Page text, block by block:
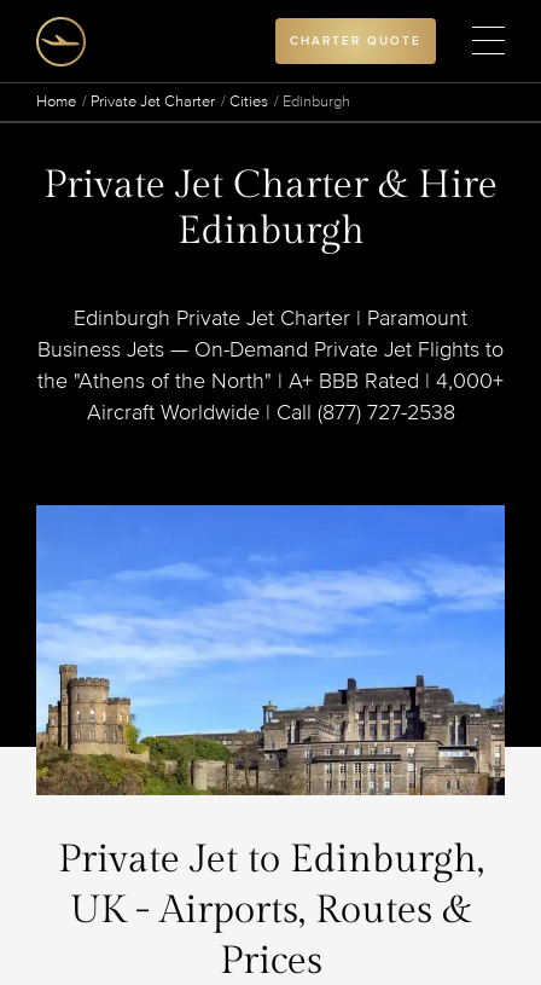
CHARTER QUOTE
Home Private Jet Charter Cities Edinburgh
Private Jet Charter & Hire
Edinburgh
Edinburgh Private Jet Charter | Paramount
Business Jets — On-Demand Private Jet Flights to
the "Athens of the North" | A+ BBB Rated | 4,000+
Aircraft Worldwide | Call (877) 727-2538
Private Jet to Edinburgh,
UK - Airports, Routes &
Prices